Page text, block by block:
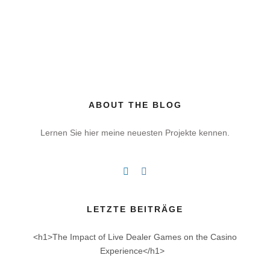
ABOUT THE BLOG
Lernen Sie hier meine neuesten Projekte kennen.
LETZTE BEITRÄGE
<h1>The Impact of Live Dealer Games on the Casino
Experience</h1>